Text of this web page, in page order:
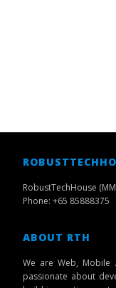
RobustTechHouse
Phone: +65 85888375
ABOUT RTH
We are Web, Mobile
passionate about